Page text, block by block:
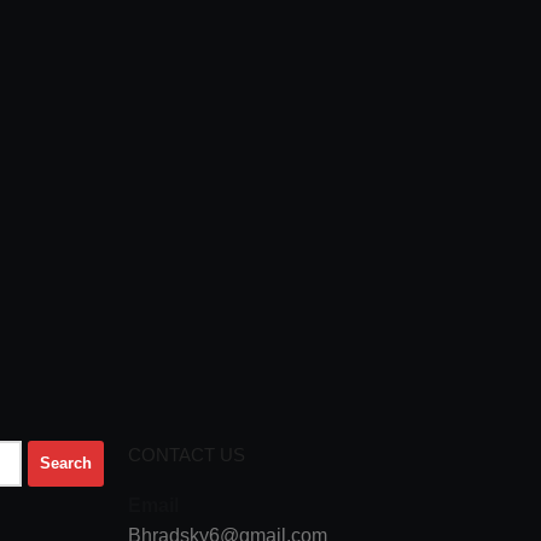
CONTACT US
Bhradsky6@gmail.com